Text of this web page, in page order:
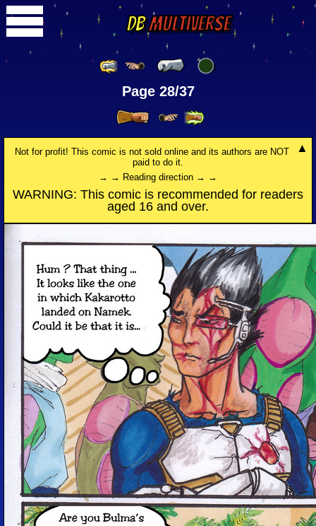
DBMultiverse
Page 28/37
Not for profit! This comic is not sold online and its authors are NOT
paid to do it.
→ → Reading direction → →
WARNING: This comic is recommended for readers
aged 16 and over.